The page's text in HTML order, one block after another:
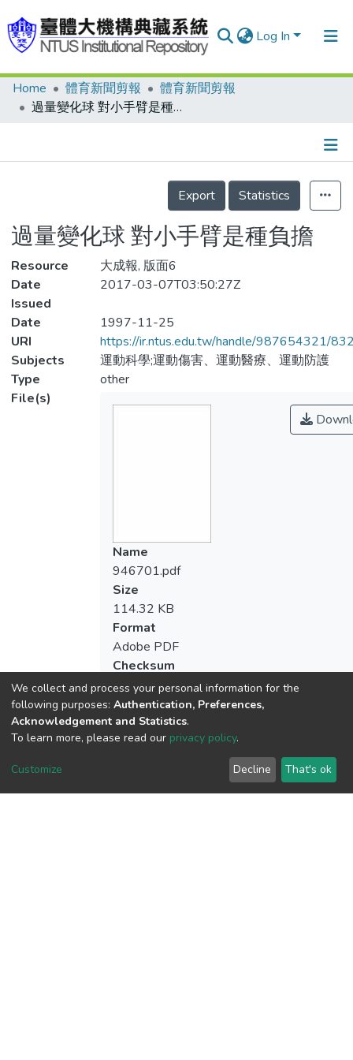
Log In
Communities & Collections
Statistics
Home 體育新聞剪報
體育新聞剪報
過量變化球 對小手臂是種負擔
Details
Export
Statistics
過量變化球 對小手臂是種負擔
Resource
大成報, 版面6
Date
Issued
2017-03-07T03:50:27Z
Date
1997-11-25
URI
https://ir.ntus.edu.tw/handle/987654321/
Subjects
運動科學;運動傷害、運動醫療、運動防護
Type
other
File(s)
Name
946701.pdf
Size
114.32 KB
Format
Adobe PDF
Checksum
We collect and process your personal information for the
following purposes: Authentication, Preferences,
Acknowledgement and Statistics.
To learn more, please read our privacy policy.
Customize Decline That's ok